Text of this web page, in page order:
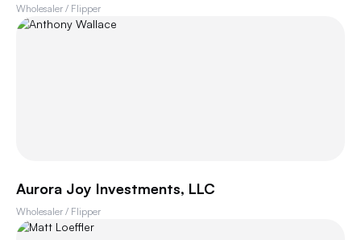
Wholesaler / Flipper
Aurora Joy Investments, LLC
Wholesaler / Flipper